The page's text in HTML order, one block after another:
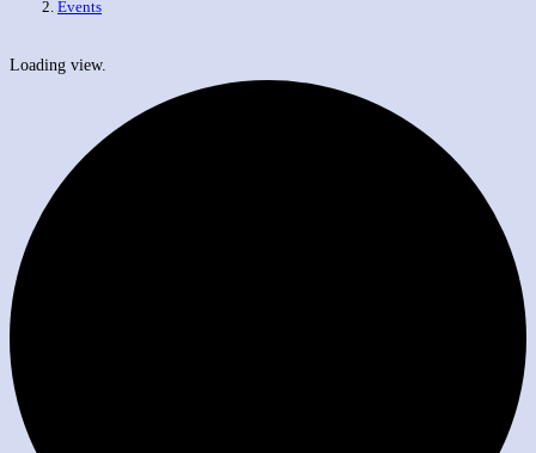
Events
Loading view.